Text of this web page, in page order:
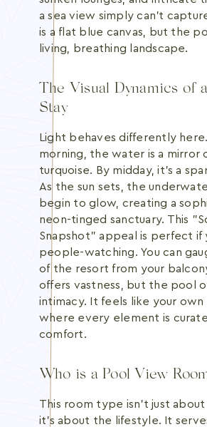
a sea view simply can't
is a flat blue canvas, but the
living, breathing landscape.
The Visual Dynamics of
Stay
Light behaves differently
morning, the water is a mirror
turquoise. By midday, it's a
As the sun sets, the
begin to glow, creating a
neon-tinged sanctuary. This
Snapshot" appeal is perfect if
people-watching. You can
of the resort from your
offers vastness, but the pool
intimacy. It feels like your own
where every element is
comfort.
Who is a Pool View
This room type isn't just
it's about the lifestyle. It